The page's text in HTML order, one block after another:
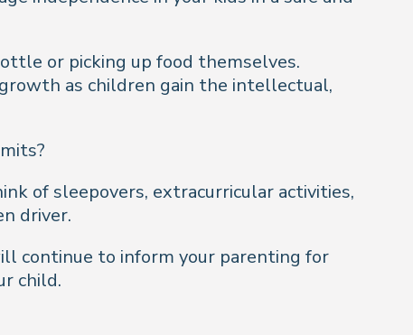
or picking up food themselves.
as children gain the intellectual,
of sleepovers, extracurricular activities,
driver.
continue to inform your parenting for
child.